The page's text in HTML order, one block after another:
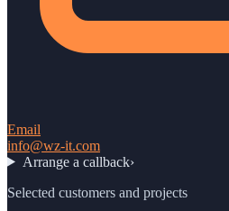
Email
info@wz-it.com
Arrange a callback›
Selected customers and projects